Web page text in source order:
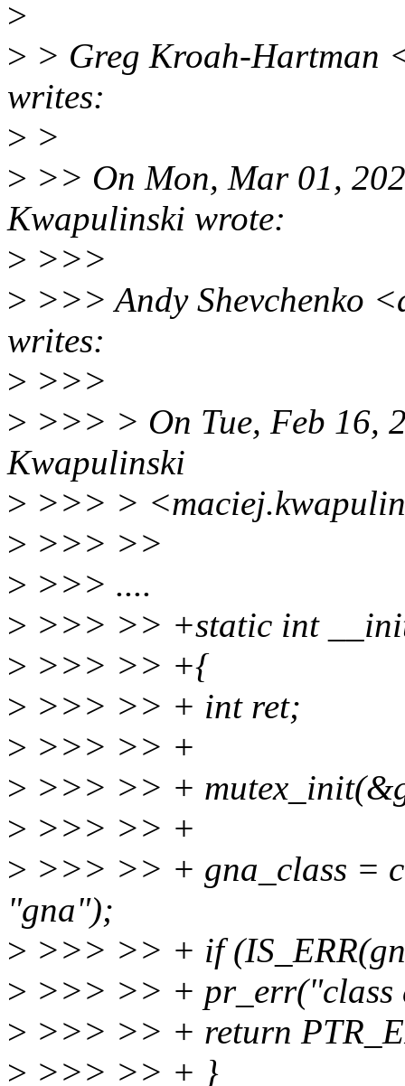
>
> > Greg Kroah-Hartman
writes:
> >
> >> On Mon, Mar 01,
Kwapulinski wrote:
> >>>
> >>> Andy Shevchenko
writes:
> >>>
> >>> > On Tue, Feb 16,
Kwapulinski
> >>> >
> >>> >>
> >>> ....
> >>> >> +static int
> >>> >> +{
> >>> >> + int ret;
> >>> >> +
> >>> >> +
> >>> >> +
> >>> >> + gna_class =
"gna");
> >>> >> + if
> >>> >> + pr_err("class
> >>> >> + return
> >>> >> + }